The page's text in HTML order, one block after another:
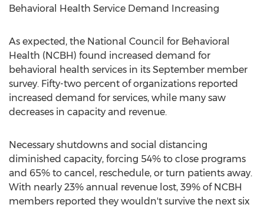
Behavioral Health Service Demand Increasing
As expected, the National Council for Behavioral
Health (NCBH) found increased demand for
behavioral health services in its September member
survey. Fifty-two percent of organizations reported
increased demand for services, while many saw
decreases in capacity and revenue.
Necessary shutdowns and social distancing
diminished capacity, forcing 54% to close programs
and 65% to cancel, reschedule, or turn patients away.
With nearly 23% annual revenue lost, 39% of NCBH
members reported they wouldn't survive the next six